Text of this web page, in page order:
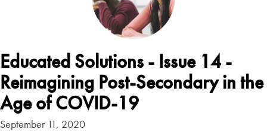
Educated Solutions - Issue 14 -
Reimagining Post-Secondary in the
Age of COVID-19
September 11, 2020